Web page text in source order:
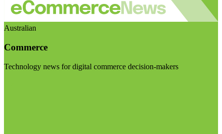
Australian
Commerce
Technology news for digital commerce decision-makers